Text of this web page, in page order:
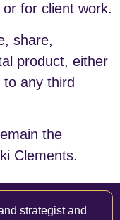
for client work.
share,
product, either
any third
the
Clements.
strategist and